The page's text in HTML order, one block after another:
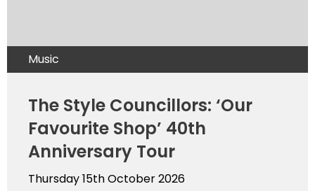
Music
The Style Councillors: ‘Our
Favourite Shop’ 40th
Anniversary Tour
Thursday 15th October 2026